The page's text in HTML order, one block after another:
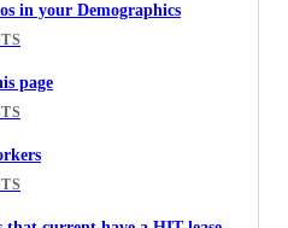
in your Demographics
page